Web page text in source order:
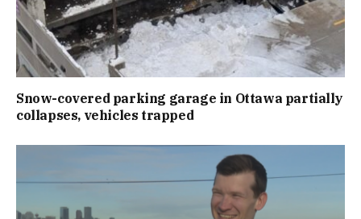
Snow-covered parking garage in Ottawa partially
collapses, vehicles trapped